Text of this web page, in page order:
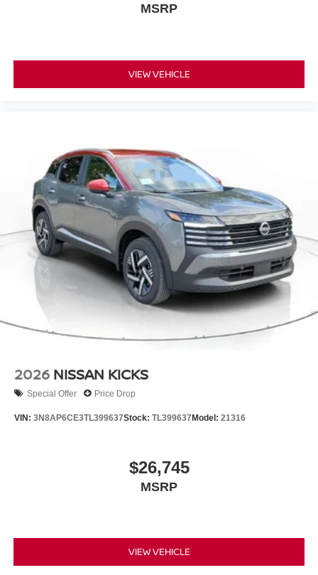
MSRP
VIEW VEHICLE
2026 NISSAN KICKS
Special Offer Price Drop
VIN: 3N8AP6CE3TL399637Stock: TL399637 Model: 21316
$26,745
MSRP
VIEW VEHICLE